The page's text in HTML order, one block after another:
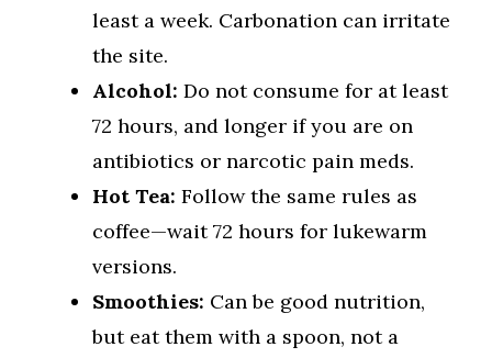
least a week. Carbonation can irritate
the site.
Alcohol: Do not consume for at least
72 hours, and longer if you are on
antibiotics or narcotic pain meds.
Hot Tea: Follow the same rules as
coffee—wait 72 hours for lukewarm
versions.
Smoothies: Can be good nutrition,
but eat them with a spoon, not a